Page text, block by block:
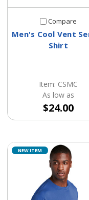
Compare
Men's Cool Vent
Shirt
Item: CSMC
As low as
$24.00
NEW ITEM